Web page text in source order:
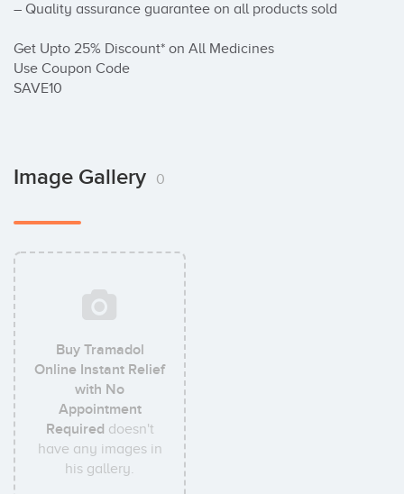
– Quality assurance guarantee on all products sold
Get Upto 25% Discount* on All Medicines
Use Coupon Code
SAVE10
Image Gallery 0
Buy Tramadol
Online Instant Relief
with No
Appointment
Required doesn't
have any images in
his gallery.